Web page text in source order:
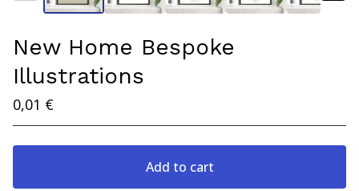
New Home Bespoke
Illustrations
0,01 €
Add to cart